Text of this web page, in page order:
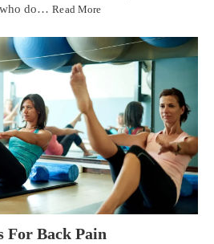
who do…Read More
For Back Pain